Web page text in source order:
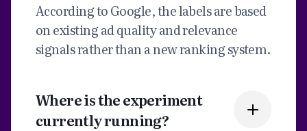
According to Google, the labels are based
on existing ad quality and relevance
signals rather than a new ranking system.
Where is the experiment
currently running?